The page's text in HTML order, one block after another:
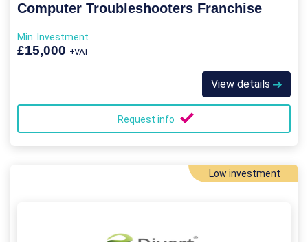
Computer Troubleshooters Franchise
Min. Investment
£15,000 +VAT
View details
Request info
Low investment